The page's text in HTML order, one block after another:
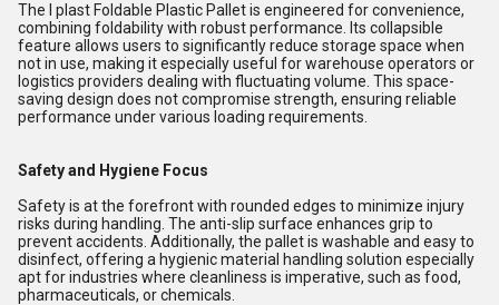
The I plast Foldable Plastic Pallet is engineered for convenience,
combining foldability with robust performance. Its collapsible
feature allows users to significantly reduce storage space when
not in use, making it especially useful for warehouse operators or
logistics providers dealing with fluctuating volume. This space-
saving design does not compromise strength, ensuring reliable
performance under various loading requirements.
Safety and Hygiene Focus
Safety is at the forefront with rounded edges to minimize injury
risks during handling. The anti-slip surface enhances grip to
prevent accidents. Additionally, the pallet is washable and easy to
disinfect, offering a hygienic material handling solution especially
apt for industries where cleanliness is imperative, such as food,
pharmaceuticals, or chemicals.